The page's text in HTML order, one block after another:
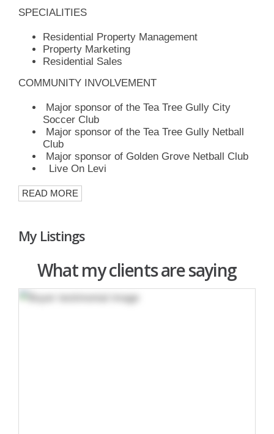
SPECIALITIES
Residential Property Management
Property Marketing
Residential Sales
COMMUNITY INVOLVEMENT
Major sponsor of the Tea Tree Gully City
Soccer Club
Major sponsor of the Tea Tree Gully Netball
Club
Major sponsor of Golden Grove Netball Club
Live On Levi
READ MORE
My Listings
What my clients are saying